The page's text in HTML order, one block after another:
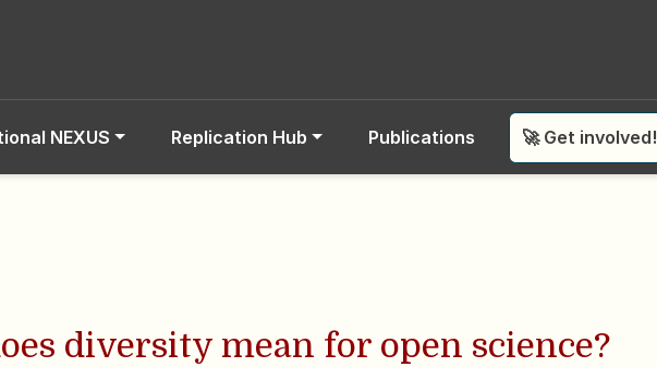
NEXUS Replication Hub Publications 🚀 Get involved!
diversity mean for open science?